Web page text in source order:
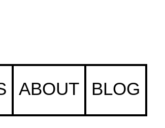
ABOUT BLOG